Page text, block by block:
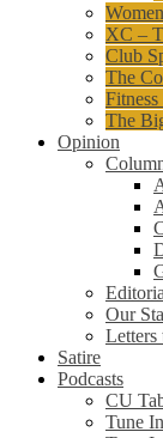
XC –
Club
The
Fitness
The
Opinion
Our
Letters
Satire
Podcasts
CU
Tune